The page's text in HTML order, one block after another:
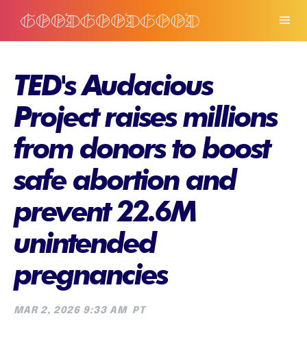
TED's Audacious
Project raises millions
from donors to boost
safe abortion and
prevent 22.6M
unintended
pregnancies
MAR 2, 2026 9:33 AM PT